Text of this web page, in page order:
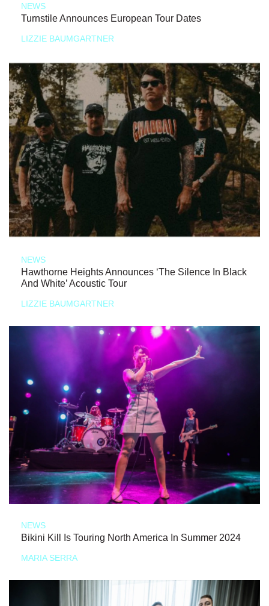
NEWS
Turnstile Announces European Tour Dates
LIZZIE BAUMGARTNER
NEWS
Hawthorne Heights Announces ‘The Silence In Black
And White’ Acoustic Tour
LIZZIE BAUMGARTNER
NEWS
Bikini Kill Is Touring North America In Summer 2024
MARIA SERRA